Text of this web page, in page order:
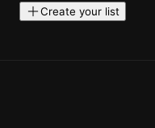
Create your list